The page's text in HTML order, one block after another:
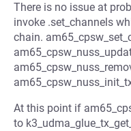
There is no issue at
invoke .set_channels
chain.
At this point if
to